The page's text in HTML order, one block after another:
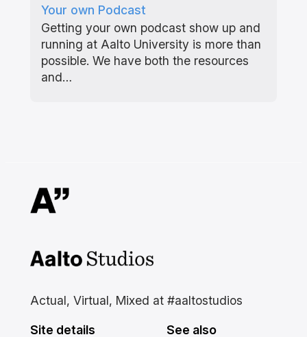
Your own Podcast
Getting your own podcast show up and
running at Aalto University is more than
possible. We have both the resources
and…
Aalto Studios at Aalto
Actual, Virtual, Mixed at #aaltostudios
Site details See also